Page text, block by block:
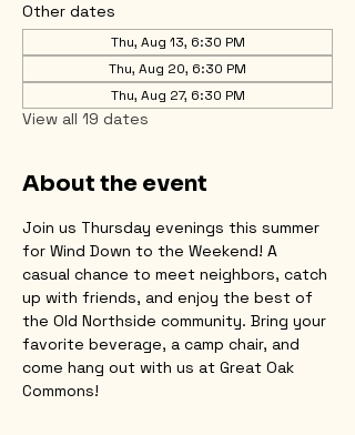
Other dates
Thu, Aug 13, 6:30 PM
Thu, Aug 20, 6:30 PM
Thu, Aug 27, 6:30 PM
View all 19 dates
About the event
Join us Thursday evenings this summer
for Wind Down to the Weekend! A
casual chance to meet neighbors, catch
up with friends, and enjoy the best of
the Old Northside community. Bring your
favorite beverage, a camp chair, and
come hang out with us at Great Oak
Commons!